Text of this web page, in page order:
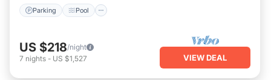
Parking Pool
US $218/night
7 nights - US $1,527 VIEW DEAL